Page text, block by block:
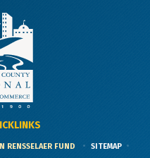
RENSSELAER FUND
SITEMAP